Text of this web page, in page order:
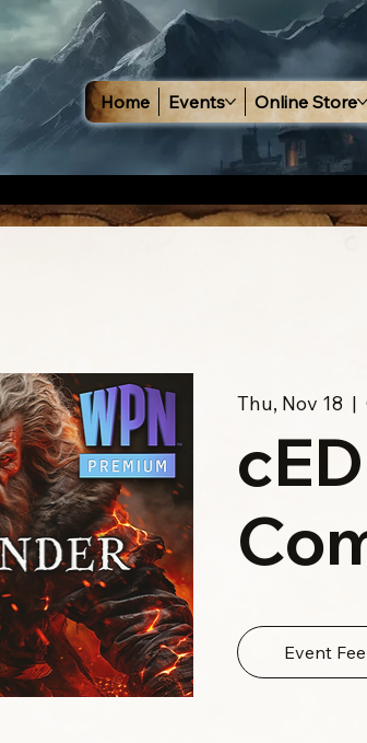
Home Events Online Store
Thu, Nov 18
  |
Event Fee